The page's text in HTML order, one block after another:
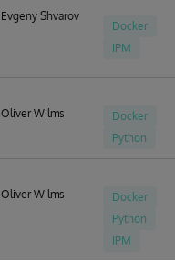
Evgeny Shvarov
Docker
IPM
Oliver Wilms
Docker
Python
Oliver Wilms
Docker
Python
IPM